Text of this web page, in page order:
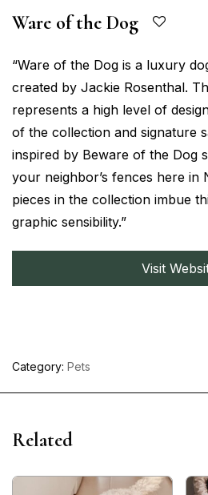
Ware of the Dog
“Ware of the Dog is a luxury
created by Jackie Rosenthal.
represents a high level of
of the collection and signature
inspired by Beware of the Dog
your neighbor’s fences here in
pieces in the collection imbue
graphic sensibility.”
Visit
Category: Pets
Related